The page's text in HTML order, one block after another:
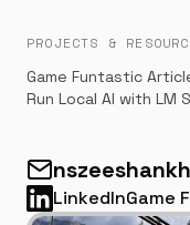
PROJECTS &
Game Funtastic
Run Local AI with LM
Email
LinkedInGame